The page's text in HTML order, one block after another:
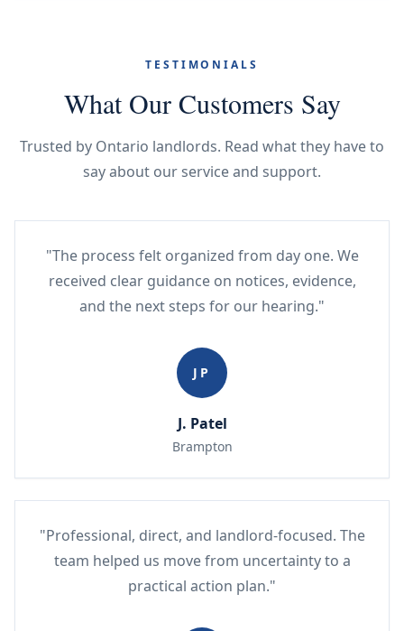
TESTIMONIALS
What Our Customers Say
Trusted by Ontario landlords. Read what they have to
say about our service and support.
"The process felt organized from day one. We
received clear guidance on notices, evidence,
and the next steps for our hearing."
JP
J. Patel
Brampton
"Professional, direct, and landlord-focused. The
team helped us move from uncertainty to a
practical action plan."